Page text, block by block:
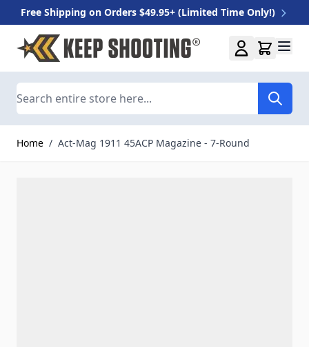
Free Shipping on Orders $49.95+ (Limited Time Only!)
Skip to Content
Home / Act-Mag 1911 45ACP Magazine - 7-Round